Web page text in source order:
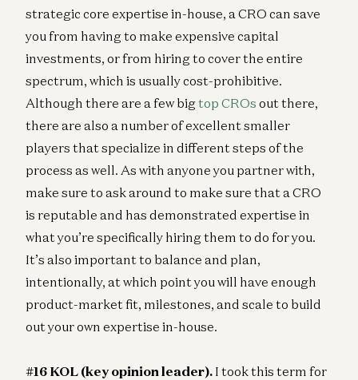
strategic core expertise in-house, a CRO can save
you from having to make expensive capital
investments, or from hiring to cover the entire
spectrum, which is usually cost-prohibitive.
Although there are a few bigtop CROs out there,
there are also a number of excellent smaller
players that specialize in different steps of the
process as well. As with anyone you partner with,
make sure to ask around to make sure that a CRO
is reputable and has demonstrated expertise in
what you’re specifically hiring them to do for you.
It’s also important to balance and plan,
intentionally, at which point you will have enough
product-market fit, milestones, and scale to build
out your own expertise in-house.
#16 KOL (key opinion leader). I took this term for